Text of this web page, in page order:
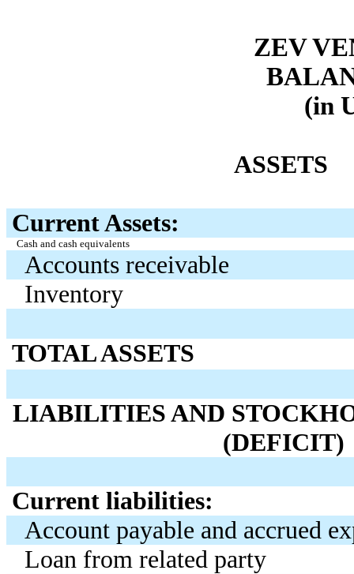
ZEV
(in
ASSETS
Current Assets:
Cash and cash equivalents
Accounts receivable
Inventory
TOTAL ASSETS
LIABILITIES AND
(DEFICIT)
Current liabilities:
Account payable and accrued
Loan from related party